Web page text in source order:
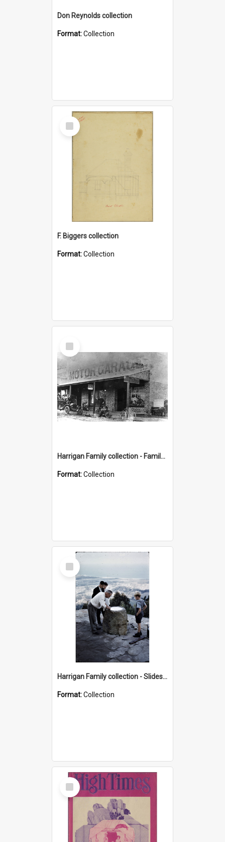
Don Reynolds collection
Format:Collection
Select
Item
F. Biggers collection
Format:Collection
Select
Item
Harrigan Family collection - Family Photographs
Format:Collection
Select
Item
Harrigan Family collection - Slides - Mount Keira
Format:Collection
Select
Item